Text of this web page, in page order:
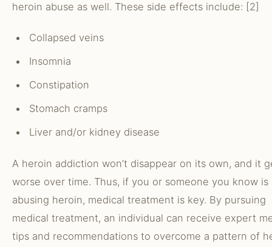
heroin abuse as well. These side effects include: [2]
Collapsed veins
Insomnia
Constipation
Stomach cramps
Liver and/or kidney disease
A heroin addiction won’t disappear on its own, and it
worse over time. Thus, if you or someone you know is
abusing heroin, medical treatment is key. By pursuing
medical treatment, an individual can receive expert
tips and recommendations to overcome a pattern of